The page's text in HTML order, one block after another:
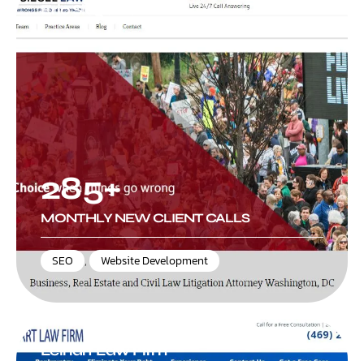
Eric Siegel Law
285+
MONTHLY NEW CLIENT CALLS
SEO , Website Development
Leinart Law Firm